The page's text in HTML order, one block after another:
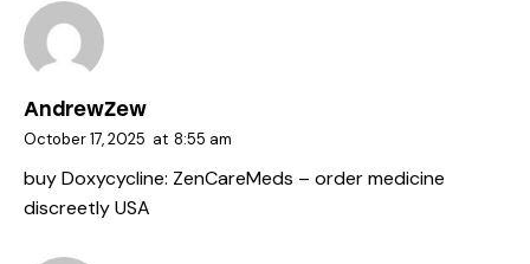
AndrewZew
October 17, 2025 at 8:55 am
buy Doxycycline: ZenCareMeds – order medicine
discreetly USA